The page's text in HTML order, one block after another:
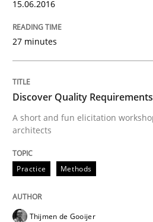
Methods
Challenges in the
How to use requirements
18. January 2019 · 18 minutes read
15.06.2016
27 minutes
Discover Quality
A short and fun elicitation
architects
Practice Methods
Thijmen de Gooijer